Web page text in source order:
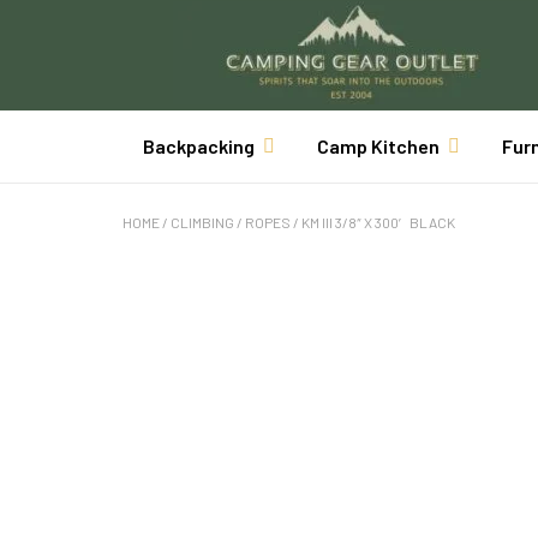
Backpacking Camp Kitchen
HOME / CLIMBING / ROPES / KM III 3/8″ X 300′ BLACK